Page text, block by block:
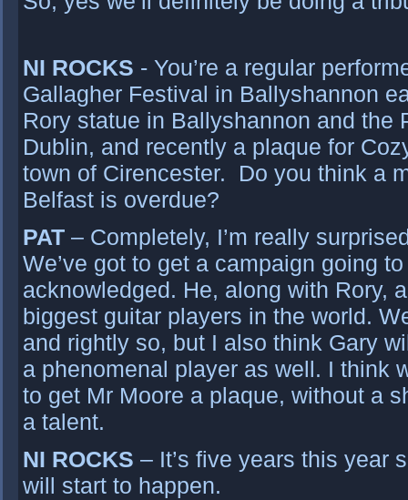
NI ROCKS - You’re a regular
Gallagher Festival in Ballyshannon
Rory statue in Ballyshannon and the
Dublin, and recently a plaque for
town of Cirencester. Do you think a
Belfast is overdue?
PAT – Completely, I’m really
We’ve got to get a campaign going
acknowledged. He, along with Rory,
biggest guitar players in the world.
and rightly so, but I also think Gary
a phenomenal player as well. I think
to get Mr Moore a plaque, without a
a talent.
NI ROCKS – It’s five years this year
will start to happen.